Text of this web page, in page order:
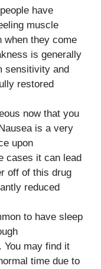
have
muscle
when they come
is generally
sensitivity and
restored
now that you
is a very
upon
cases it can lead
off of this drug
reduced
to have sleep
You may find it
time due to